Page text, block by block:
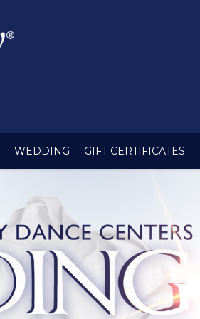
WEDDING GIFT CERTIFICATES